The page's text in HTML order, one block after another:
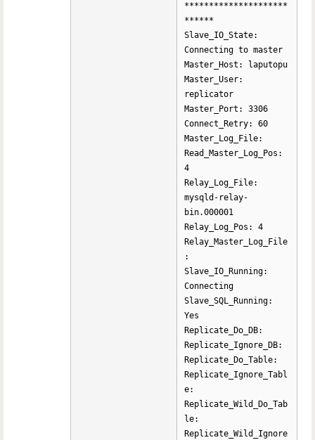
*********************
******
Slave_IO_State:
Connecting to master
Master_Host: laputopu
Master_User:
replicator
Master_Port: 3306
Connect_Retry: 60
Master_Log_File:
Read_Master_Log_Pos:
4
Relay_Log_File:
mysqld-relay-
bin.000001
Relay_Log_Pos: 4
Relay_Master_Log_File
:
Slave_IO_Running:
Connecting
Slave_SQL_Running:
Yes
Replicate_Do_DB:
Replicate_Ignore_DB:
Replicate_Do_Table:
Replicate_Ignore_Tabl
e:
Replicate_Wild_Do_Tab
le:
Replicate_Wild_Ignore